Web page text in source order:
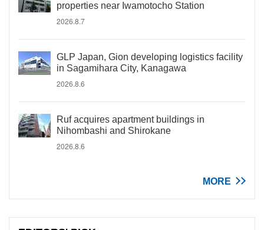
properties near Iwamotocho Station
2026.8.7
GLP Japan, Gion developing logistics facility
in Sagamihara City, Kanagawa
2026.8.6
Ruf acquires apartment buildings in
Nihombashi and Shirokane
2026.8.6
MORE